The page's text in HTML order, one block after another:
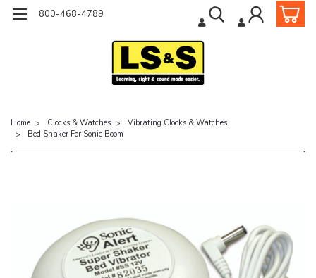
800-468-4789
Home Clocks & Watches
Vibrating Clocks & Watches
Bed Shaker For Sonic Boom